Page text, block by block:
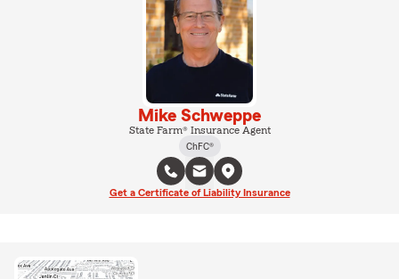
Mike Schweppe
State Farm® Insurance Agent
ChFC®
Get a Certificate of Liability Insurance